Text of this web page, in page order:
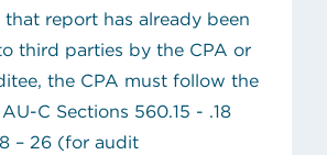
that report has already been
third parties by the CPA or
the CPA must follow the
C Sections 560.15 - .18
– 26 (for audit